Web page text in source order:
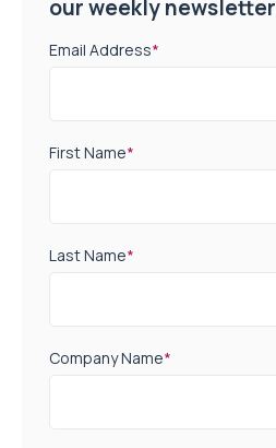
our weekly newsletter
Email Address*
First Name*
Last Name*
Company Name*